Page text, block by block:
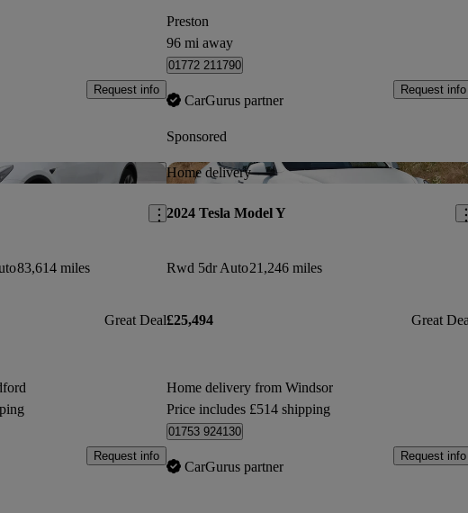
Request info
Preston
96 mi away
01772 211790
CarGurus partner
Request info
Sponsored
Save this listing
83,614 miles
Great Deal
Request info
Home delivery
2024 Tesla Model Y
Rwd 5dr Auto21,246 miles
£25,494 Great
Home delivery from Windsor
Price includes £514 shipping
01753 924130
CarGurus partner
Request info